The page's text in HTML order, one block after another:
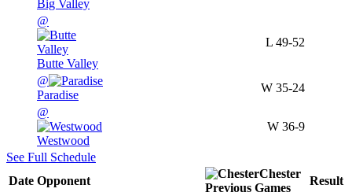
Big Valley
@
Butte Valley
L 49-52
@
Paradise
W 35-24
@
Westwood
W 36-9
See Full Schedule
Date Opponent
Chester
Previous Games
Result